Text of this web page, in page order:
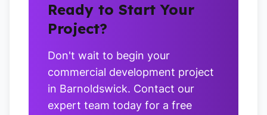
Ready to Start Your
Project?
Don't wait to begin your
commercial development project
in Barnoldswick. Contact our
expert team today for a free